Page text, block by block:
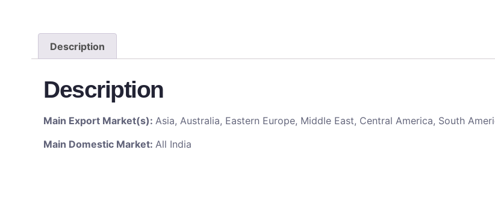
Description
Description
Main Export Market(s): Asia, Australia, Eastern Europe, Middle East, Central America, South
Main Domestic Market: All India